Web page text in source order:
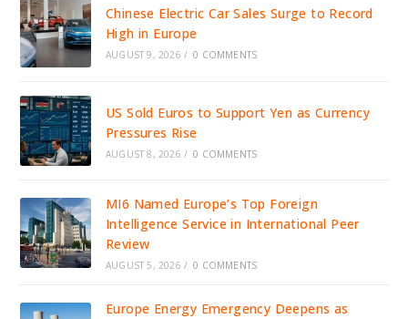
Chinese Electric Car Sales Surge to Record
High in Europe
AUGUST 9, 2026 / 0 COMMENTS
US Sold Euros to Support Yen as Currency
Pressures Rise
AUGUST 8, 2026 / 0 COMMENTS
MI6 Named Europe’s Top Foreign
Intelligence Service in International Peer
Review
AUGUST 5, 2026 / 0 COMMENTS
Europe Energy Emergency Deepens as